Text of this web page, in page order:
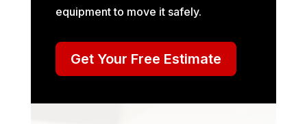
equipment to move it safely.
Get Your Free Estimate